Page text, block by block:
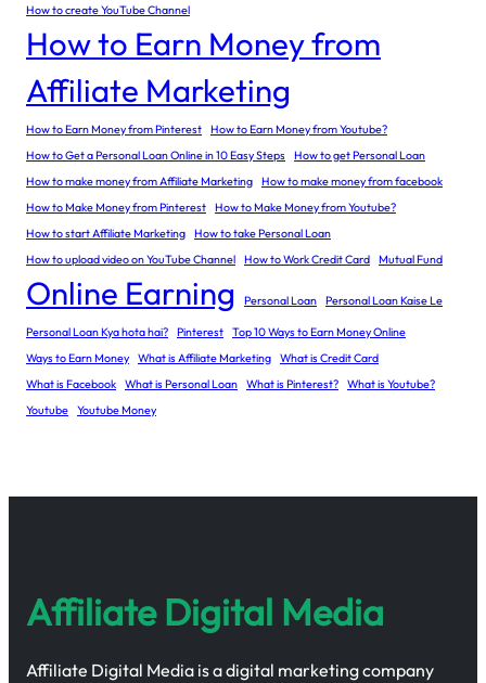
How to create YouTube Channel
How to Earn Money from
Affiliate Marketing
How to Earn Money from Pinterest How to Earn Money from Youtube?
How to Get a Personal Loan Online in 10 Easy Steps How to get Personal Loan
How to make money from Affiliate Marketing How to make money from facebook
How to Make Money from Pinterest How to Make Money from Youtube?
How to start Affiliate Marketing How to take Personal Loan
How to upload video on YouTube Channel How to Work Credit Card Mutual Fund
Online Earning Personal Loan Personal Loan Kaise Le
Personal Loan Kya hota hai? Pinterest Top 10 Ways to Earn Money Online
Ways to Earn Money What is Affiliate Marketing What is Credit Card
What is Facebook What is Personal Loan What is Pinterest? What is Youtube?
Youtube Youtube Money
Affiliate Digital Media
Affiliate Digital Media is a digital marketing company